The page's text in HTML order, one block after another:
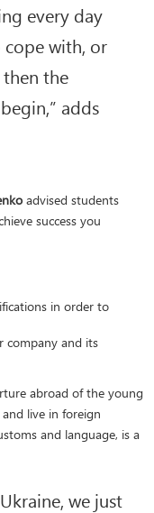
every day
with, or
the
adds
advised students
success you
in order to
company and its
abroad of the young
live in foreign
and language, is a
we just